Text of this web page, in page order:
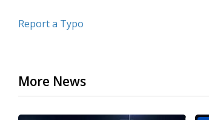
Report a Typo
More News